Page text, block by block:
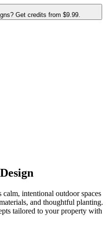
Get credits from $9.99.
calm, intentional outdoor spaces
and thoughtful planting.
tailored to your property with